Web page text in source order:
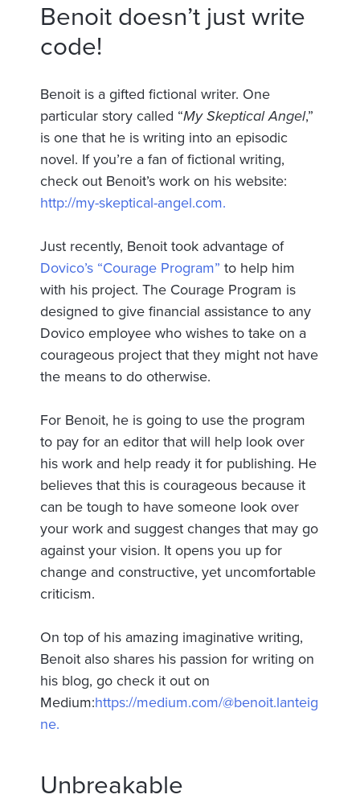
Benoit doesn’t just write
code!
Benoit is a gifted fictional writer. One
particular story called “My Skeptical Angel,”
is one that he is writing into an episodic
novel. If you’re a fan of fictional writing,
check out Benoit’s work on his website:
http://my-skeptical-angel.com.
Just recently, Benoit took advantage of
Dovico’s “Courage Program” to help him
with his project. The Courage Program is
designed to give financial assistance to any
Dovico employee who wishes to take on a
courageous project that they might not have
the means to do otherwise.
For Benoit, he is going to use the program
to pay for an editor that will help look over
his work and help ready it for publishing. He
believes that this is courageous because it
can be tough to have someone look over
your work and suggest changes that may go
against your vision. It opens you up for
change and constructive, yet uncomfortable
criticism.
On top of his amazing imaginative writing,
Benoit also shares his passion for writing on
his blog, go check it out on
Medium:https://medium.com/@benoit.lanteig
ne.
Unbreakable